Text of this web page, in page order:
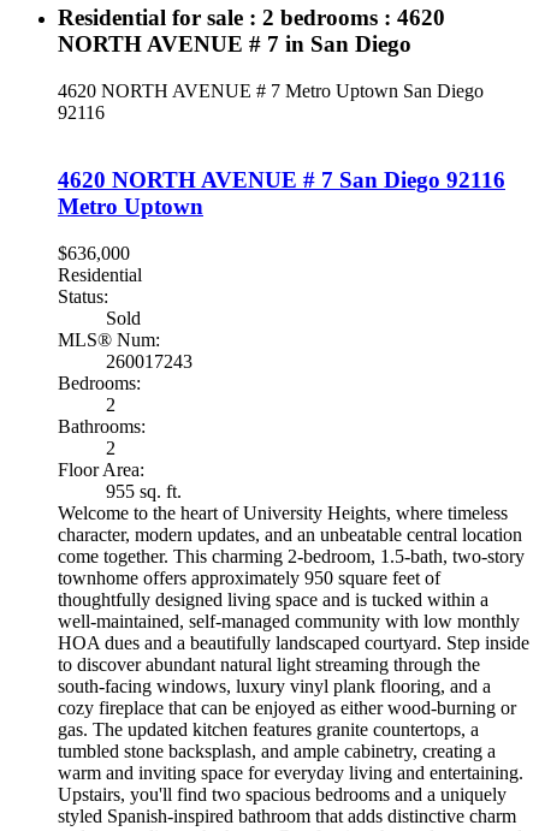
Residential for sale : 2 bedrooms : 4620
NORTH AVENUE # 7 in San Diego
4620 NORTH AVENUE # 7 Metro Uptown San Diego
92116
4620 NORTH AVENUE # 7 San Diego 92116
Metro Uptown
$636,000
Residential
Status:
Sold
MLS® Num:
260017243
Bedrooms:
2
Bathrooms:
2
Floor Area:
955 sq. ft.
Welcome to the heart of University Heights, where timeless
character, modern updates, and an unbeatable central location
come together. This charming 2-bedroom, 1.5-bath, two-story
townhome offers approximately 950 square feet of
thoughtfully designed living space and is tucked within a
well-maintained, self-managed community with low monthly
HOA dues and a beautifully landscaped courtyard. Step inside
to discover abundant natural light streaming through the
south-facing windows, luxury vinyl plank flooring, and a
cozy fireplace that can be enjoyed as either wood-burning or
gas. The updated kitchen features granite countertops, a
tumbled stone backsplash, and ample cabinetry, creating a
warm and inviting space for everyday living and entertaining.
Upstairs, you'll find two spacious bedrooms and a uniquely
styled Spanish-inspired bathroom that adds distinctive charm